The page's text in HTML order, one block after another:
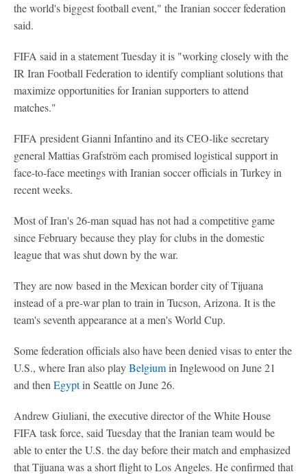
the world's biggest football event," the Iranian soccer federation
said.
FIFA said in a statement Tuesday it is "working closely with the
IR Iran Football Federation to identify compliant solutions that
maximize opportunities for Iranian supporters to attend
matches."
FIFA president Gianni Infantino and its CEO-like secretary
general Mattias Grafström each promised logistical support in
face-to-face meetings with Iranian soccer officials in Turkey in
recent weeks.
Most of Iran's 26-man squad has not had a competitive game
since February because they play for clubs in the domestic
league that was shut down by the war.
They are now based in the Mexican border city of Tijuana
instead of a pre-war plan to train in Tucson, Arizona. It is the
team's seventh appearance at a men's World Cup.
Some federation officials also have been denied visas to enter the
U.S., where Iran also playBelgiumin Inglewood on June 21
and then Egyptin Seattle on June 26.
Andrew Giuliani, the executive director of the White House
FIFA task force, said Tuesday that the Iranian team would be
able to enter the U.S. the day before their match and emphasized
that Tijuana was a short flight to Los Angeles. He confirmed that